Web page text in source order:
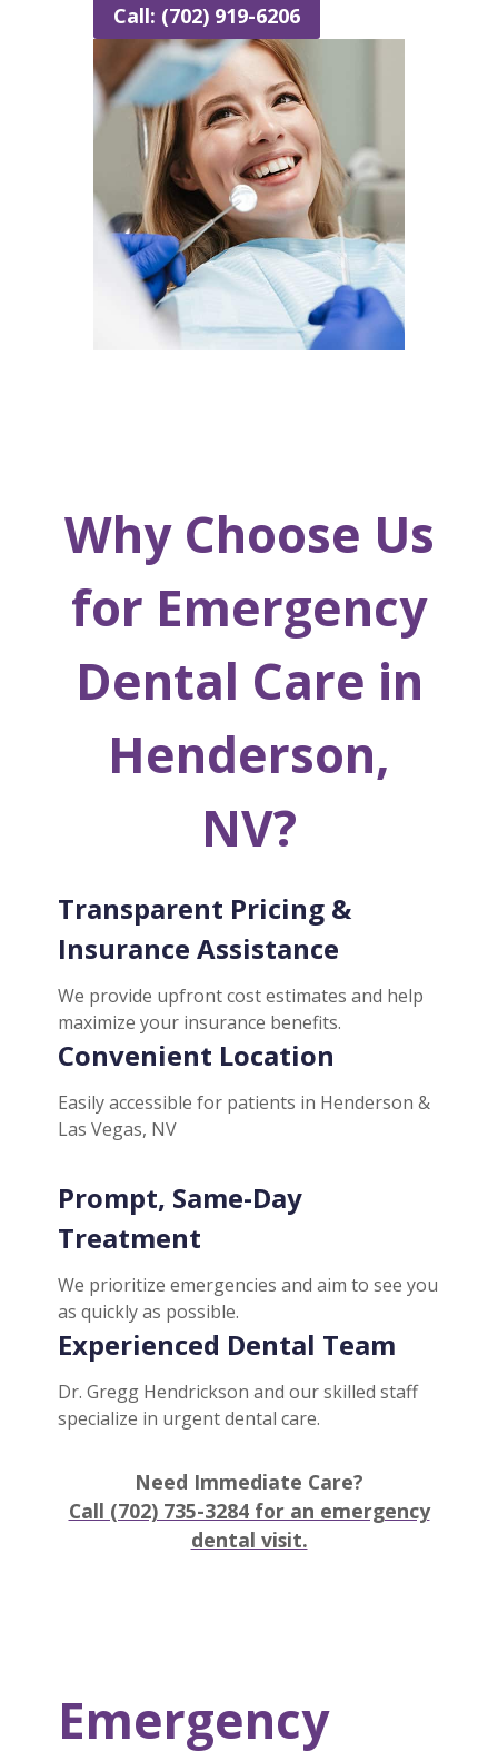
Call: (702) 919-6206
Why Choose Us
for Emergency
Dental Care in
Henderson,
NV?
Transparent Pricing &
Insurance Assistance
We provide upfront cost estimates and help
maximize your insurance benefits.
Convenient Location
Easily accessible for patients in Henderson &
Las Vegas, NV
Prompt, Same-Day
Treatment
We prioritize emergencies and aim to see you
as quickly as possible.
Experienced Dental Team
Dr. Gregg Hendrickson and our skilled staff
specialize in urgent dental care.
Need Immediate Care?
Call (702) 735-3284 for an emergency
dental visit.
Emergency